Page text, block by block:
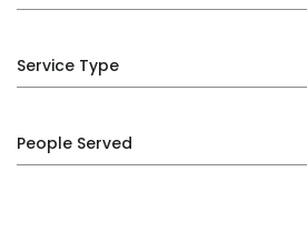
Service Type
People Served